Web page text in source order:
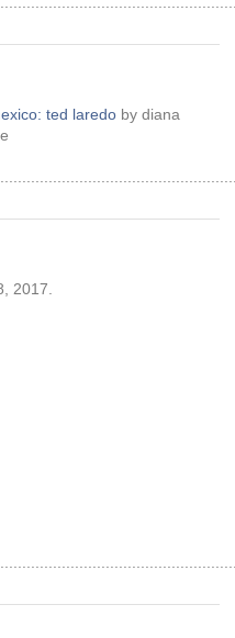
ted laredo by diana
2017.